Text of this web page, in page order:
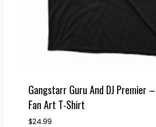
Gangstarr Guru And DJ Premier
Fan Art T-Shirt
$24.99